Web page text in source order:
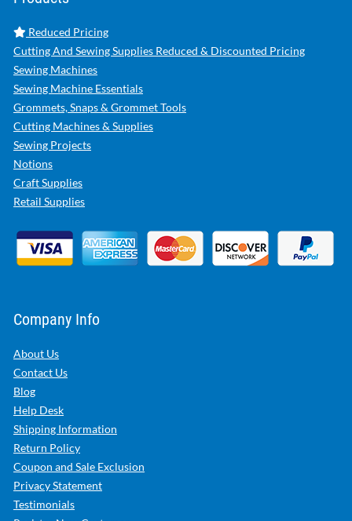
Reduced Pricing
Cutting And Sewing Supplies Reduced & Discounted Pricing
Sewing Machines
Sewing Machine Essentials
Grommets, Snaps & Grommet Tools
Cutting Machines & Supplies
Sewing Projects
Notions
Craft Supplies
Retail Supplies
Company Info
About Us
Contact Us
Blog
Help Desk
Shipping Information
Return Policy
Coupon and Sale Exclusion
Privacy Statement
Testimonials